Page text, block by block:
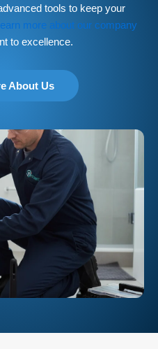
tools to keep your
Learn more about our company
to excellence.
About Us